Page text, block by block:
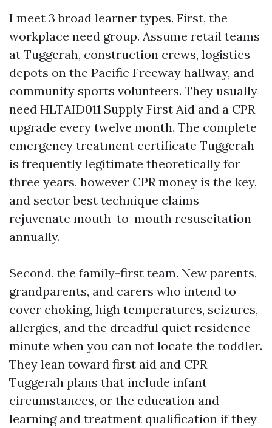
I meet 3 broad learner types. First, the
workplace need group. Assume retail teams
at Tuggerah, construction crews, logistics
depots on the Pacific Freeway hallway, and
community sports volunteers. They usually
need HLTAID011 Supply First Aid and a CPR
upgrade every twelve month. The complete
emergency treatment certificate Tuggerah
is frequently legitimate theoretically for
three years, however CPR money is the key,
and sector best technique claims
rejuvenate mouth-to-mouth resuscitation
annually.
Second, the family-first team. New parents,
grandparents, and carers who intend to
cover choking, high temperatures, seizures,
allergies, and the dreadful quiet residence
minute when you can not locate the toddler.
They lean toward first aid and CPR
Tuggerah plans that include infant
circumstances, or the education and
learning and treatment qualification if they